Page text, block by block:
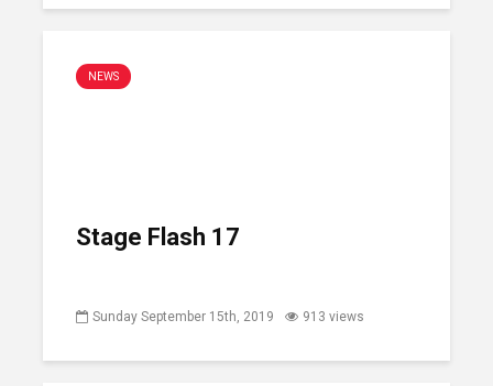
NEWS
Stage Flash 17
Sunday September 15th, 2019 913 views